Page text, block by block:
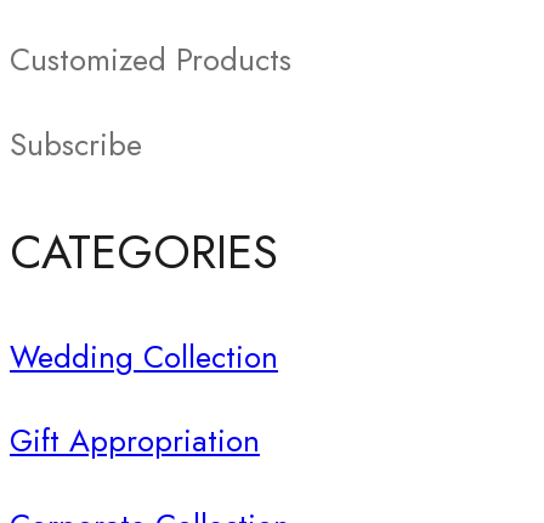
Customized Products
Subscribe
CATEGORIES
Wedding Collection
Gift Appropriation